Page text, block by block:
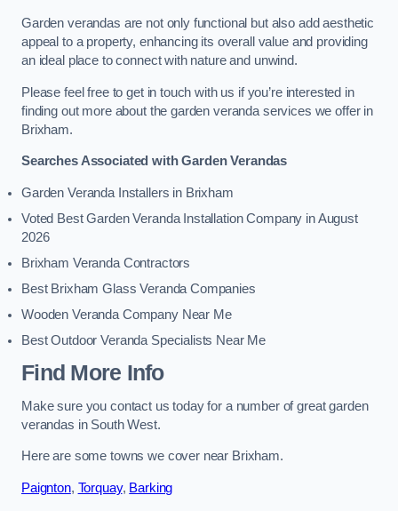
Garden verandas are not only functional but also add aesthetic
appeal to a property, enhancing its overall value and providing
an ideal place to connect with nature and unwind.
Please feel free to get in touch with us if you’re interested in
finding out more about the garden veranda services we offer in
Brixham.
Searches Associated with Garden Verandas
Garden Veranda Installers in Brixham
Voted Best Garden Veranda Installation Company in August
2026
Brixham Veranda Contractors
Best Brixham Glass Veranda Companies
Wooden Veranda Company Near Me
Best Outdoor Veranda Specialists Near Me
Find More Info
Make sure you contact us today for a number of great garden
verandas in South West.
Here are some towns we cover near Brixham.
Paignton, Torquay, Barking